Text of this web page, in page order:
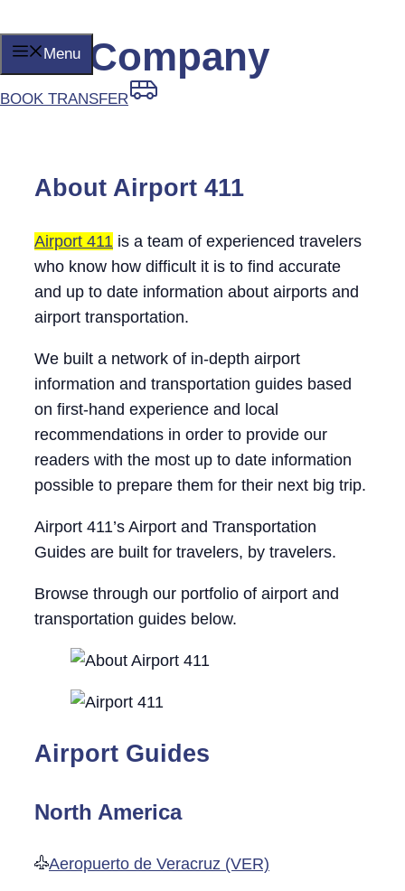
Skip
to
content
Menu
BOOK TRANSFER
Our Company
About Airport 411
Airport 411 is a team of experienced travelers
who know how difficult it is to find accurate
and up to date information about airports and
airport transportation.
We built a network of in-depth airport
information and transportation guides based
on first-hand experience and local
recommendations in order to provide our
readers with the most up to date information
possible to prepare them for their next big trip.
Airport 411’s Airport and Transportation
Guides are built for travelers, by travelers.
Browse through our portfolio of airport and
transportation guides below.
Airport Guides
North America
Aeropuerto de Veracruz (VER)